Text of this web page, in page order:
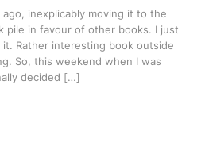
inexplicably moving it to the
pile in favour of other books. I just
Rather interesting book outside
So, this weekend when I was
decided […]